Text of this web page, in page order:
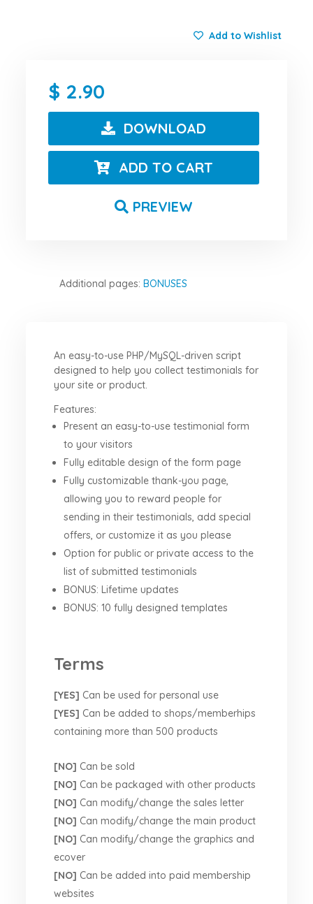
Add to Wishlist
2.90
DOWNLOAD
ADD TO CART
PREVIEW
Additional pages:BONUSES
An easy-to-use PHP/MySQL-driven script
designed to help you collect testimonials for
your site or product.
Features:
Present an easy-to-use testimonial form
to your visitors
Fully editable design of the form page
Fully customizable thank-you page,
allowing you to reward people for
sending in their testimonials, add special
offers, or customize it as you please
Option for public or private access to the
list of submitted testimonials
BONUS: Lifetime updates
BONUS: 10 fully designed templates
Terms
[YES] Can be used for personal use
[YES] Can be added to shops/memberhips
containing more than 500 products
[NO] Can be sold
[NO] Can be packaged with other products
[NO] Can modify/change the sales letter
[NO] Can modify/change the main product
[NO] Can modify/change the graphics and
ecover
[NO] Can be added into paid membership
websites